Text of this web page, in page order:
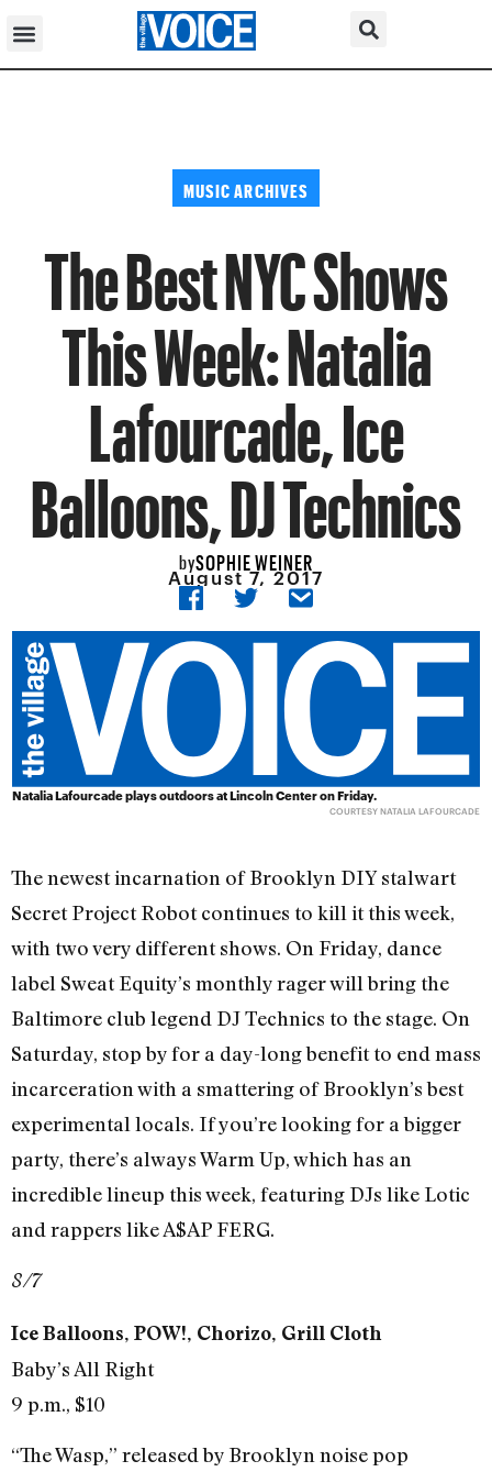
MUSIC ARCHIVES
The Best NYC Shows
This Week: Natalia
Lafourcade, Ice
Balloons, DJ Technics
bySOPHIE WEINER
August 7, 2017
Natalia Lafourcade plays outdoors at Lincoln Center on Friday.
COURTESY NATALIA LAFOURCADE
The newest incarnation of Brooklyn DIY stalwart
Secret Project Robot continues to kill it this week,
with two very different shows. On Friday, dance
label Sweat Equity’s monthly rager will bring the
Baltimore club legend DJ Technics to the stage. On
Saturday, stop by for a day-long benefit to end mass
incarceration with a smattering of Brooklyn’s best
experimental locals. If you’re looking for a bigger
party, there’s always Warm Up, which has an
incredible lineup this week, featuring DJs like Lotic
and rappers like A$AP FERG.
8/7
Ice Balloons, POW!, Chorizo, Grill Cloth
Baby’s All Right
9 p.m., $10
“The Wasp,” released by Brooklyn noise pop